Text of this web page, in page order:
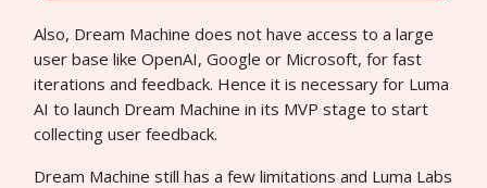
Also, Dream Machine does not have access to a large
user base like OpenAI, Google or Microsoft, for fast
iterations and feedback. Hence it is necessary for Luma
AI to launch Dream Machine in its MVP stage to start
collecting user feedback.
Dream Machine still has a few limitations and Luma Labs